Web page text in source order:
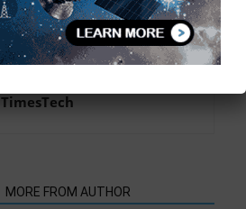
TimesTech
MORE FROM AUTHOR